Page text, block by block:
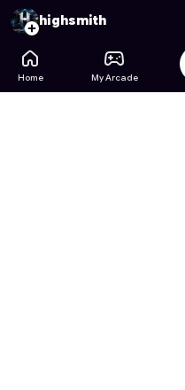
Star Wars: Galaxy Unlocked
highsmith
Home My Arcade